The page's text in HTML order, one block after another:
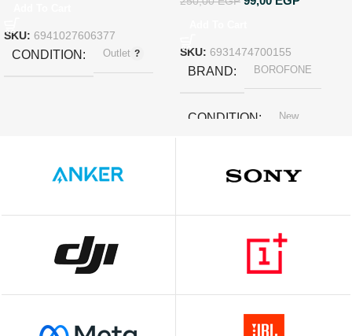
SKU: 6941027606377
CONDITION Outlet SKU: 6931474700155
BRAND BOROFONE
CONDITION New